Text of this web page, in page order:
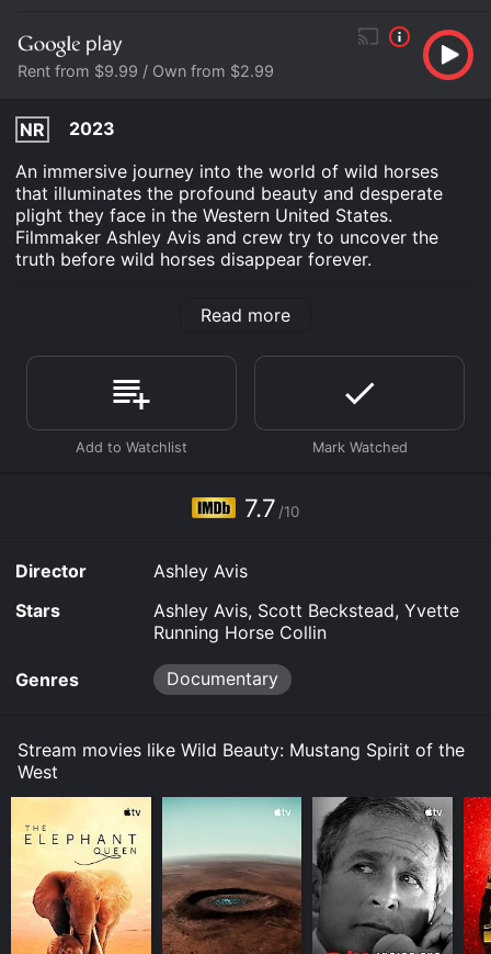
Rent from $9.99 / Own from $2.99
NR
2023
An immersive journey into the world of wild horses
that illuminates the profound beauty and desperate
plight they face in the Western United States.
Filmmaker Ashley Avis and crew try to uncover the
truth before wild horses disappear forever.
Documentary movie that was released in 2023 and has
positive reviews from critics and viewers, who have
given it an IMDb score of 7.7.
Where do I stream Wild Beauty: Mustang Spirit of the
West online? Wild Beauty: Mustang Spirit of the West is
Kanopy and stream, download, buy on demand at
Prime, Prime Video, Google Play online. Some
Spirit of the West for a limited time or purchase the
movie and download it to your device.
Read more
7.7 /10
Director
Ashley Avis
Stars
Ashley Avis, Scott Beckstead, Yvette
Running Horse Collin
Genres Documentary
Stream movies like Wild Beauty: Mustang Spirit of the
West